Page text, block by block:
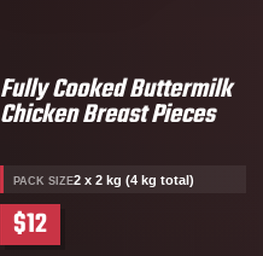
Fully Cooked Buttermilk
Chicken Breast Pieces
PACK SIZE2 x 2 kg (4 kg total)
$12